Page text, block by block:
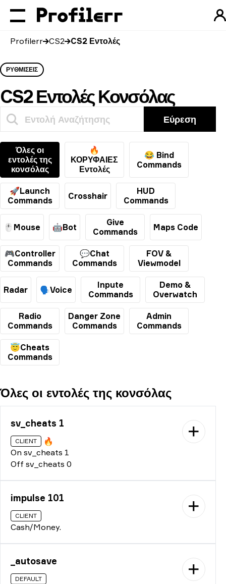
Profilerr CS2 CS2 Εντολές
ΡΥΘΜΊΣΕΙΣ
CS2 Εντολές Κονσόλας
Εύρεση
Όλες οι
εντολές της
κονσόλας
🔥
ΚΟΡΥΦΑΙΕΣ
Εντολές
😂 Bind
Commands
🚀Launch
Commands
Crosshair
HUD
Commands
🖱️Mouse 🤖Bot
Give
Commands
Maps Code
🎮Controller
Commands
💬Chat
Commands
FOV &
Viewmodel
Radar 🗣️Voice
Inpute
Commands
Demo &
Overwatch
Radio
Commands
Danger Zone
Commands
Admin
Commands
😇Cheats
Commands
Όλες οι εντολές της κονσόλας
sv_cheats 1
CLIENT
🔥
On sv_cheats 1
Off sv_cheats 0
impulse 101
CLIENT
Cash/Money.
_autosave
DEFAULT